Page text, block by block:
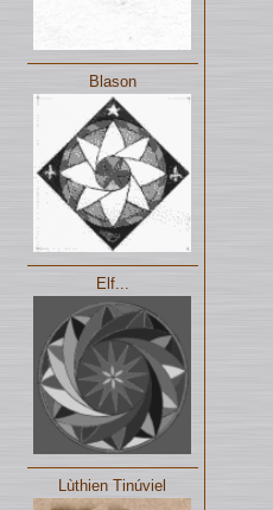
Blason
Elf...
Lùthien Tinúviel